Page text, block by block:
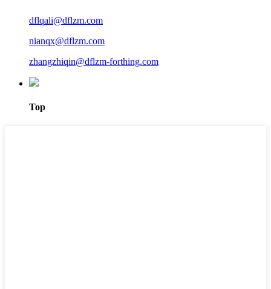
dflqali@dflzm.com
nianqx@dflzm.com
zhangzhiqin@dflzm-forthing.com
Top